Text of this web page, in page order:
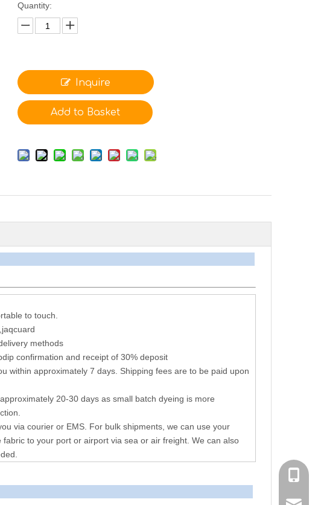
Quantity:
Inquire
Add to Basket
to touch.
methods
confirmation and receipt of 30% deposit
within approximately 7 days. Shipping fees are to be paid upon
20-30 days as small batch dyeing is more
via courier or EMS. For bulk shipments, we can use your
to your port or airport via sea or air freight. We can also
+86